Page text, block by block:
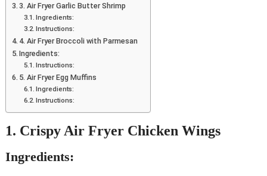
3. Air Fryer Garlic Butter Shrimp
Ingredients:
Instructions:
4. Air Fryer Broccoli with Parmesan
Ingredients:
Instructions:
5. Air Fryer Egg Muffins
Ingredients:
Instructions:
1. Crispy Air Fryer Chicken Wings
Ingredients: